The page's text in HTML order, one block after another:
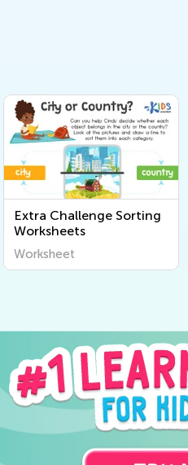
Extra Challenge Sorting
Worksheets
Worksheet